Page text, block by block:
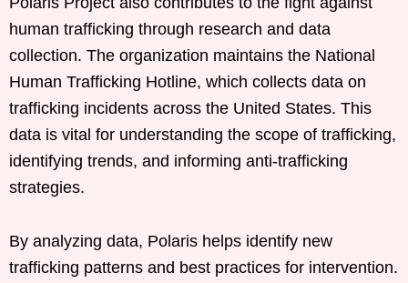
human trafficking through research and data
collection. The organization maintains the National
Human Trafficking Hotline, which collects data on
trafficking incidents across the United States. This
data is vital for understanding the scope of trafficking,
identifying trends, and informing anti-trafficking
strategies.
By analyzing data, Polaris helps identify new
trafficking patterns and best practices for intervention.